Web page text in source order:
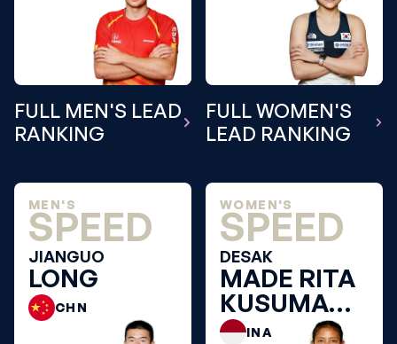
FULL MEN'S LEAD
RANKING
FULL WOMEN'S
LEAD RANKING
MEN'S
SPEED
JIANGUO
LONG
CHN
WOMEN'S
SPEED
DESAK
MADE RITA
KUSUMA
DEWI
INA